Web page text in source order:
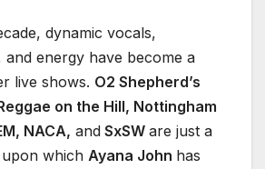
dynamic vocals,
energy have become a
live shows. O2 Shepherd’s
on the Hill, Nottingham
NACA, and SxSW are just a
which Ayana John has